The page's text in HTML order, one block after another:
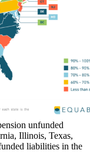
unfunded
Illinois, Texas,
liabilities in the